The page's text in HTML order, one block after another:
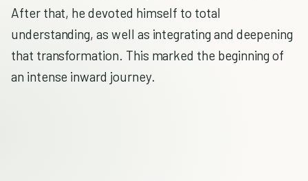
After that, he devoted himself to total
understanding, as well as integrating and deepening
that transformation. This marked the beginning of
an intense inward journey.